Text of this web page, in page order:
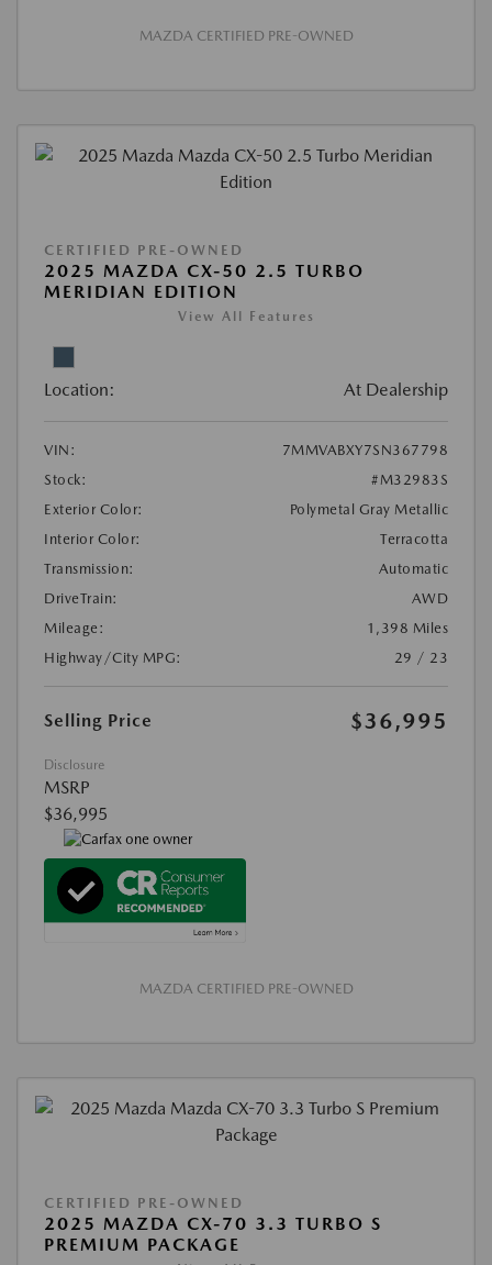
MAZDA CERTIFIED PRE-OWNED
CERTIFIED PRE-OWNED
2025 MAZDA CX-50 2.5 TURBO
MERIDIAN EDITION
View All Features
Location: At Dealership
VIN:
7MMVABXY7SN367798
Stock:
#M32983S
Exterior Color:
Polymetal Gray Metallic
Interior Color:
Terracotta
Transmission:
Automatic
DriveTrain:
AWD
Mileage:
1,398 Miles
Highway/City MPG:
29 / 23
Selling Price $36,995
Disclosure
MSRP
$36,995
MAZDA CERTIFIED PRE-OWNED
CERTIFIED PRE-OWNED
2025 MAZDA CX-70 3.3 TURBO S
PREMIUM PACKAGE